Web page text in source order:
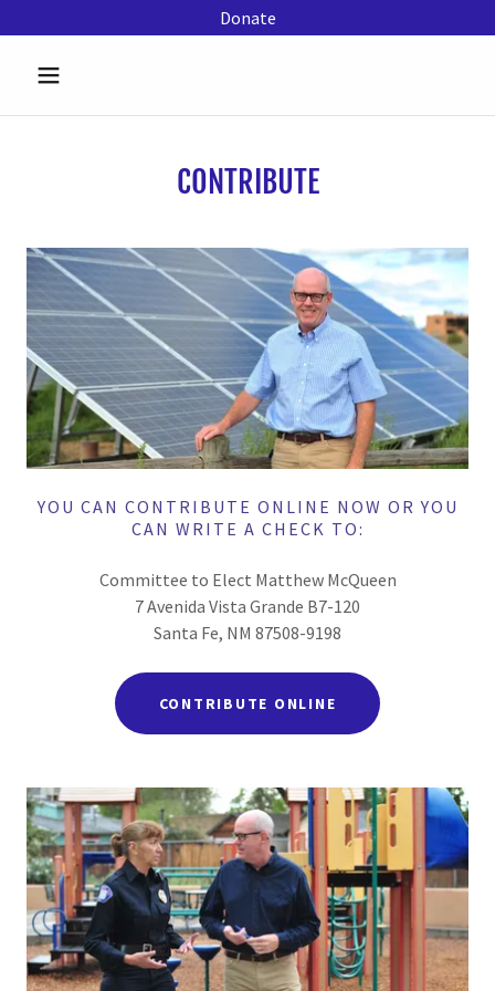
Donate
CONTRIBUTE
YOU CAN CONTRIBUTE ONLINE NOW OR YOU
CAN WRITE A CHECK TO:
Committee to Elect Matthew McQueen
7 Avenida Vista Grande B7-120
Santa Fe, NM 87508-9198
CONTRIBUTE ONLINE